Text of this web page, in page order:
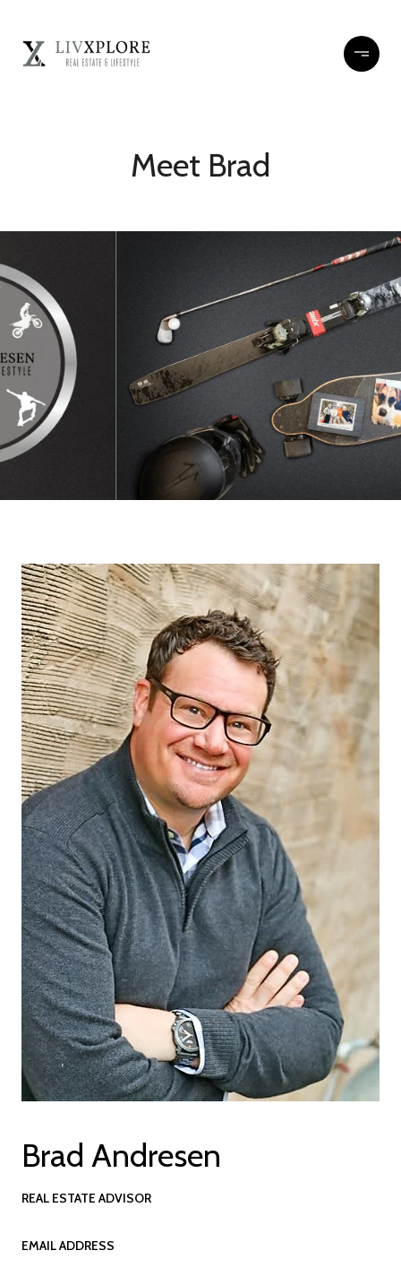
Meet Brad
Brad Andresen
REAL ESTATE ADVISOR
EMAIL ADDRESS